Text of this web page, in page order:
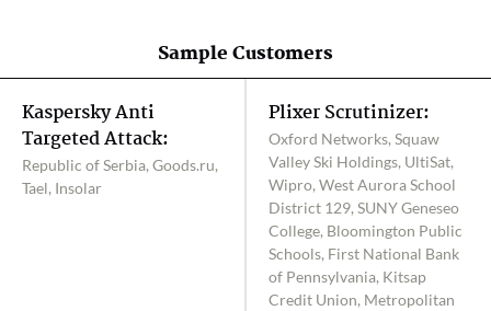
Sample Customers
Kaspersky Anti
Targeted Attack:
Republic of Serbia, Goods.ru,
Tael, Insolar
Plixer Scrutinizer:
Oxford Networks, Squaw
Valley Ski Holdings, UltiSat,
Wipro, West Aurora School
District 129, SUNY Geneseo
College, Bloomington Public
Schools, First National Bank
of Pennsylvania, Kitsap
Credit Union, Metropolitan